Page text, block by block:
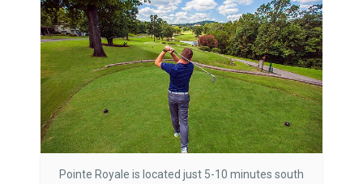
Pointe Royale is located just 5-10 minutes south